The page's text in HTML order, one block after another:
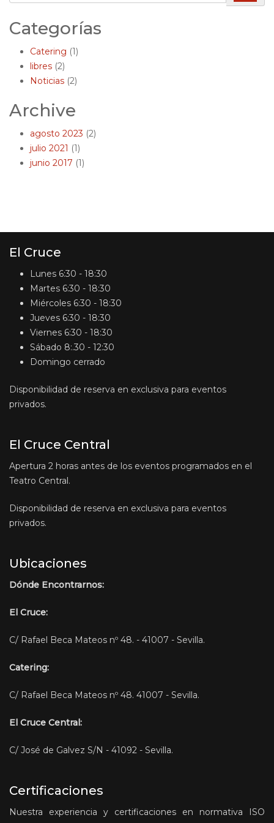
Categorías
Catering (1)
libres (2)
Noticias (2)
Archive
agosto 2023 (2)
julio 2021 (1)
junio 2017 (1)
El Cruce
Lunes 6:30 - 18:30
Martes 6:30 - 18:30
Miércoles 6:30 - 18:30
Jueves 6:30 - 18:30
Viernes 6:30 - 18:30
Sábado 8:.30 - 12:30
Domingo cerrado
Disponibilidad de reserva en exclusiva para eventos
privados.
El Cruce Central
Apertura 2 horas antes de los eventos programados en el
Teatro Central.
Disponibilidad de reserva en exclusiva para eventos
privados.
Ubicaciones
Dónde Encontrarnos:
El Cruce:
C/ Rafael Beca Mateos nº 48. - 41007 - Sevilla.
Catering:
C/ Rafael Beca Mateos nº 48. 41007 - Sevilla.
El Cruce Central:
C/ José de Galvez S/N - 41092 - Sevilla.
Certificaciones
Nuestra experiencia y certificaciones en normativa ISO